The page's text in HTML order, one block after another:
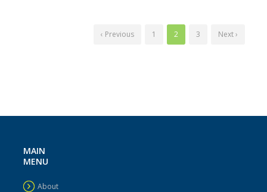
‹ Previous 1 2 3 Next ›
MAIN
MENU
About